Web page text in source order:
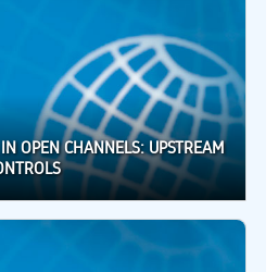
OPEN CHANNELS: UPSTREAM